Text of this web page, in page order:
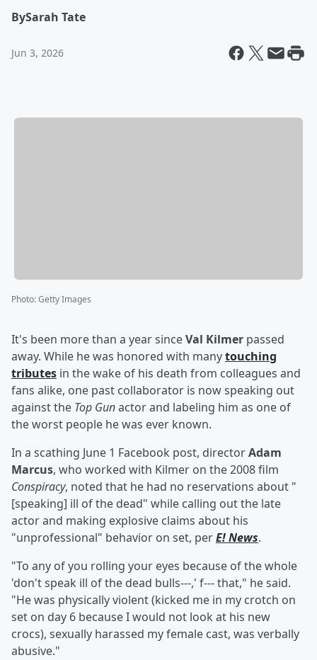
BySarah Tate
Jun 3, 2026
Photo:Getty Images
It's been more than a year sinceVal Kilmer passed
away. While he was honored with manytouching
tributes in the wake of his death from colleagues and
fans alike, one past collaborator is now speaking out
against the Top Gunactor and labeling him as one of
the worst people he was ever known.
In a scathing June 1 Facebook post, directorAdam
Marcus, who worked with Kilmer on the 2008 film
Conspiracy, noted that he had no reservations about "
[speaking] ill of the dead" while calling out the late
actor and making explosive claims about his
"unprofessional" behavior on set, perE! News.
"To any of you rolling your eyes because of the whole
'don't speak ill of the dead bulls---,' f--- that," he said.
"He was physically violent (kicked me in my crotch on
set on day 6 because I would not look at his new
crocs), sexually harassed my female cast, was verbally
abusive."